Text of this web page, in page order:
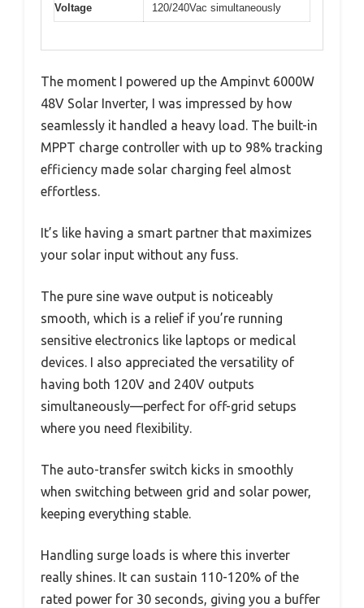
Voltage
120/240Vac simultaneously
The moment I powered up the Ampinvt 6000W
48V Solar Inverter, I was impressed by how
seamlessly it handled a heavy load. The built-in
MPPT charge controller with up to 98% tracking
efficiency made solar charging feel almost
effortless.
It’s like having a smart partner that maximizes
your solar input without any fuss.
The pure sine wave output is noticeably
smooth, which is a relief if you’re running
sensitive electronics like laptops or medical
devices. I also appreciated the versatility of
having both 120V and 240V outputs
simultaneously—perfect for off-grid setups
where you need flexibility.
The auto-transfer switch kicks in smoothly
when switching between grid and solar power,
keeping everything stable.
Handling surge loads is where this inverter
really shines. It can sustain 110-120% of the
rated power for 30 seconds, giving you a buffer